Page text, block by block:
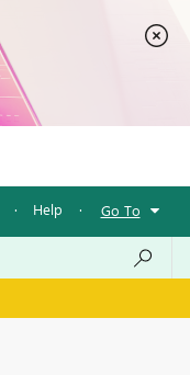
· Help · Go To